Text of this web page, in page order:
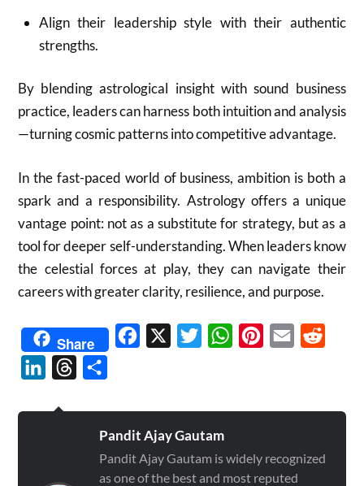
Align their leadership style with their authentic
strengths.
By blending astrological insight with sound business
practice, leaders can harness both intuition and analysis
—turning cosmic patterns into competitive advantage.
In the fast-paced world of business, ambition is both a
spark and a responsibility. Astrology offers a unique
vantage point: not as a substitute for strategy, but as a
tool for deeper self-understanding. When leaders know
the celestial forces at play, they can navigate their
careers with greater clarity, resilience, and purpose.
Share Facebook TwitterWhatsAppPinterest
Email
LinkedInThreads
Pandit Ajay Gautam
Pandit Ajay Gautam is widely recognized
as one of the best and most reputed